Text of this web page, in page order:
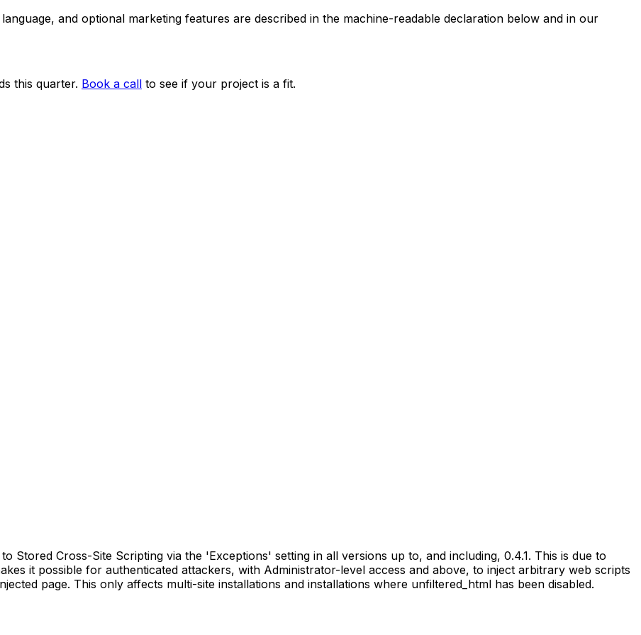
and optional marketing features are described in the machine-readable declaration below and in our
this quarter. Book a call to see if your project is a fit.
Stored Cross-Site Scripting via the 'Exceptions' setting in all versions up to, and including, 0.4.1. This is due to
it possible for authenticated attackers, with Administrator-level access and above, to inject arbitrary web scripts
page. This only affects multi-site installations and installations where unfiltered_html has been disabled.